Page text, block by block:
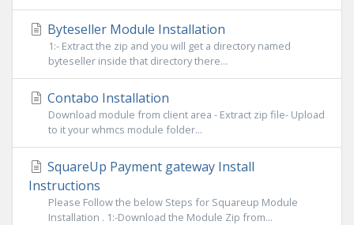
Byteseller Module Installation
1:- Extract the zip and you will get a directory named
byteseller inside that directory there...
Contabo Installation
Download module from client area - Extract zip file- Upload
to it your whmcs module folder...
SquareUp Payment gateway Install
Instructions
Please Follow the below Steps for Squareup Module
Installation . 1:-Download the Module Zip from...